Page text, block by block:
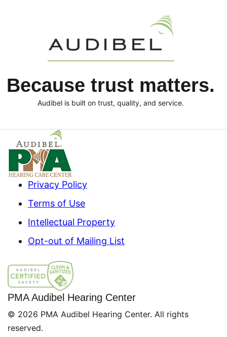
Because trust matters.
Audibel is built on trust, quality, and service.
Privacy Policy
Terms of Use
Intellectual Property
Opt-out of Mailing List
PMA Audibel Hearing Center
© 2026 PMA Audibel Hearing Center. All rights
reserved.